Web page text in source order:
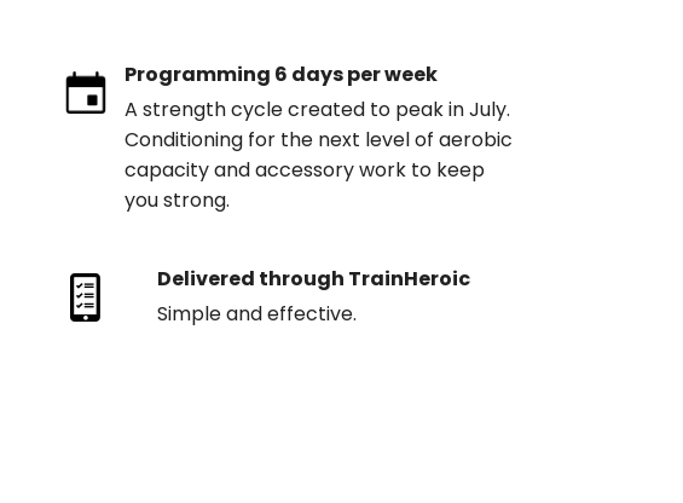
Programming 6 days per week
A strength cycle created to peak in July.
Conditioning for the next level of aerobic
capacity and accessory work to keep
you strong.
Delivered through TrainHeroic
Simple and effective.